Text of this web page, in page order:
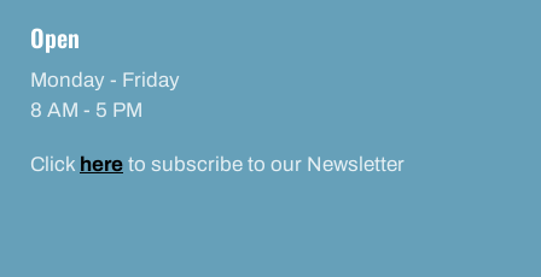
Open
Monday - Friday
8 AM - 5 PM
Click here to subscribe to our Newsletter